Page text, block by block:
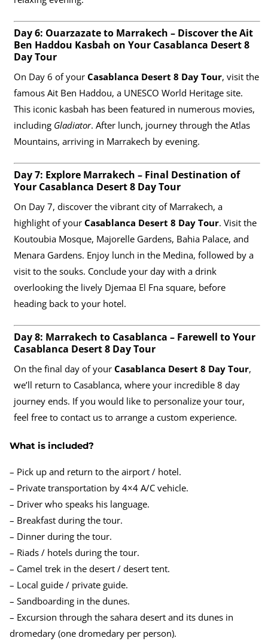
Day 6: Ouarzazate to Marrakech – Discover the Ait
Ben Haddou Kasbah on Your Casablanca Desert 8
Day Tour
On Day 6 of your Casablanca Desert 8 Day Tour, visit the
famous Ait Ben Haddou, a UNESCO World Heritage site.
This iconic kasbah has been featured in numerous movies,
including Gladiator. After lunch, journey through the Atlas
Mountains, arriving in Marrakech by evening.
Day 7: Explore Marrakech – Final Destination of
Your Casablanca Desert 8 Day Tour
On Day 7, discover the vibrant city of Marrakech, a
highlight of your Casablanca Desert 8 Day Tour. Visit the
Koutoubia Mosque, Majorelle Gardens, Bahia Palace, and
Menara Gardens. Enjoy lunch in the Medina, followed by a
visit to the souks. Conclude your day with a drink
overlooking the lively Djemaa El Fna square, before
heading back to your hotel.
Day 8: Marrakech to Casablanca – Farewell to Your
Casablanca Desert 8 Day Tour
On the final day of your Casablanca Desert 8 Day Tour,
we’ll return to Casablanca, where your incredible 8 day
journey ends. If you would like to personalize your tour,
feel free to contact us to arrange a custom experience.
What is included?
– Pick up and return to the airport / hotel.
– Private transportation by 4×4 A/C vehicle.
– Driver who speaks his language.
– Breakfast during the tour.
– Dinner during the tour.
– Riads / hotels during the tour.
– Camel trek in the desert / desert tent.
– Local guide / private guide.
– Sandboarding in the dunes.
– Excursion through the sahara desert and its dunes in
dromedary (one dromedary per person).